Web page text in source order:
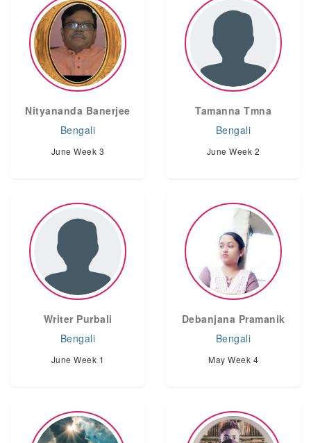
Nityananda Banerjee
Bengali
June Week 3
Tamanna Tmna
Bengali
June Week 2
Writer Purbali
Bengali
June Week 1
Debanjana Pramanik
Bengali
May Week 4